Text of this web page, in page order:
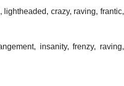
crazy, raving, frantic,
insanity, frenzy, raving,